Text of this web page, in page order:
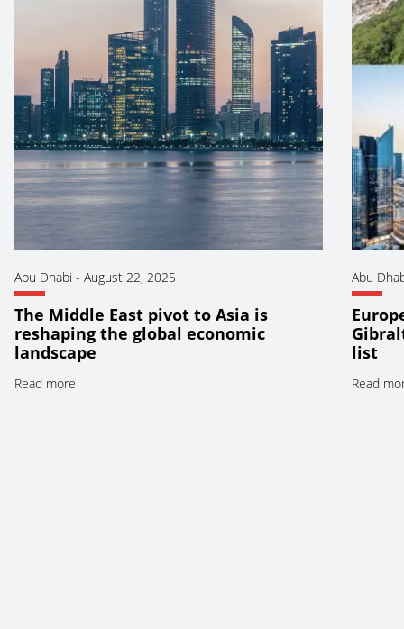
Abu Dhabi - August 22, 2025
The Middle East pivot to Asia is
reshaping the global economic
landscape
Read more
Abu
list
Read